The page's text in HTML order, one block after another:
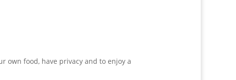
own food, have privacy and to enjoy a